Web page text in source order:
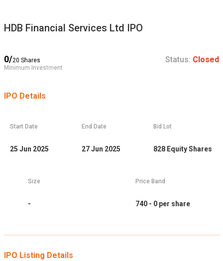
HDB Financial Services Ltd IPO
0/20 Shares
Minimum Investment
Status: Closed
IPO Details
Start Date
25 Jun 2025
End Date
27 Jun 2025
Bid Lot
828 Equity Shares
Size
-
Price Band
740 - 0 per share
IPO Listing Details